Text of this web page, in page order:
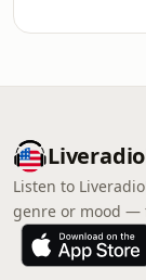
Listen to
genre or mood —